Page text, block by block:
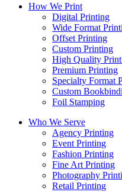
How We Print
Digital Printing
Wide Format
Offset Printing
Custom Printing
High Quality
Premium Printing
Specialty Format
Custom
Foil Stamping
Who We Serve
Agency Printing
Event Printing
Fashion Printing
Fine Art Printing
Photography
Retail Printing